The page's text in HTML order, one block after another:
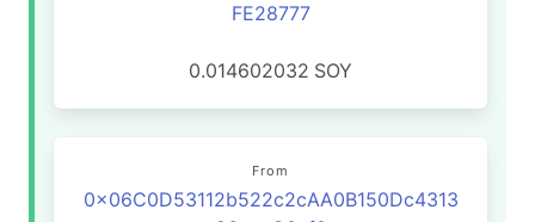
FE28777
0.014602032 SOY
From
0x06C0D53112b522c2cAA0B150Dc4313